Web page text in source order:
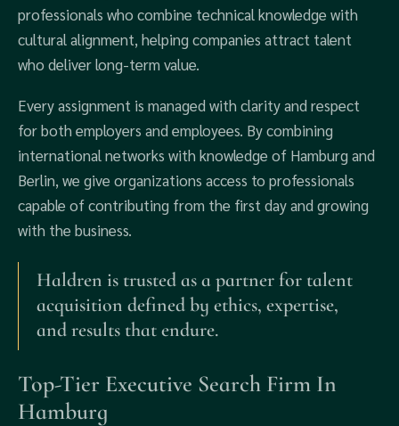
professionals who combine technical knowledge with
cultural alignment, helping companies attract talent
who deliver long-term value.
Every assignment is managed with clarity and respect
for both employers and employees. By combining
international networks with knowledge of Hamburg and
Berlin, we give organizations access to professionals
capable of contributing from the first day and growing
with the business.
Haldren is trusted as a partner for talent
acquisition defined by ethics, expertise,
and results that endure.
Top-Tier Executive Search Firm In
Hamburg